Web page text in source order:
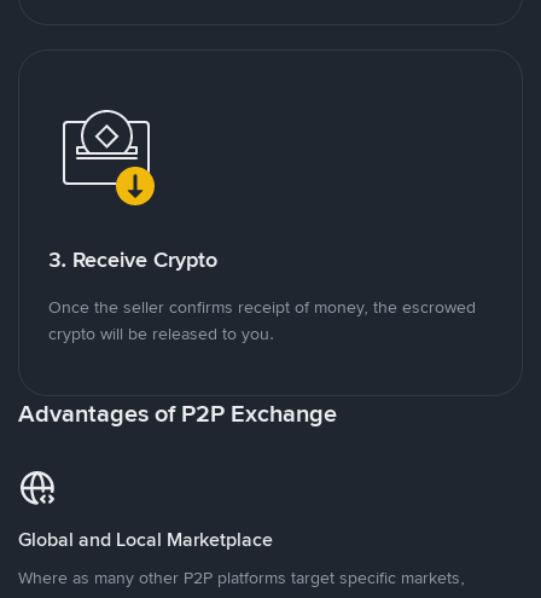
3. Receive Crypto
Once the seller confirms receipt of money, the escrowed
crypto will be released to you.
Advantages of P2P Exchange
Global and Local Marketplace
Where as many other P2P platforms target specific markets,